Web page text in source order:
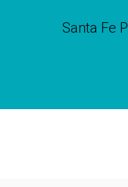
Santa Fe